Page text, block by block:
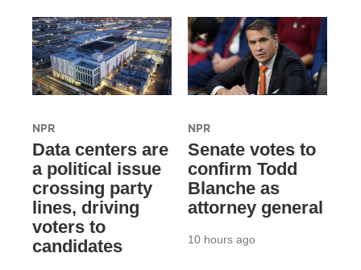
NPR
Data centers are
a political issue
crossing party
lines, driving
voters to
candidates
NPR
Senate votes to
confirm Todd
Blanche as
attorney general
10 hours ago